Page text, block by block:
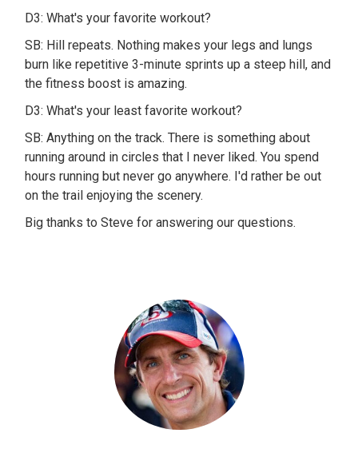
D3: What's your favorite workout?
SB: Hill repeats. Nothing makes your legs and lungs
burn like repetitive 3-minute sprints up a steep hill, and
the fitness boost is amazing.
D3: What's your least favorite workout?
SB: Anything on the track. There is something about
running around in circles that I never liked. You spend
hours running but never go anywhere. I'd rather be out
on the trail enjoying the scenery.
Big thanks to Steve for answering our questions.